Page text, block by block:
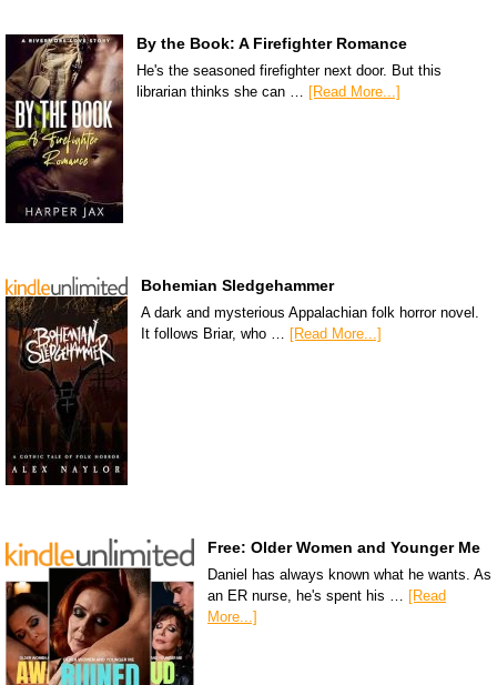
By the Book: A Firefighter Romance
He's the seasoned firefighter next door. But this
librarian thinks she can … [Read More...]
Bohemian Sledgehammer
A dark and mysterious Appalachian folk horror novel.
It follows Briar, who … [Read More...]
Free: Older Women and Younger Me
Daniel has always known what he wants. As
an ER nurse, he's spent his … [Read
More...]